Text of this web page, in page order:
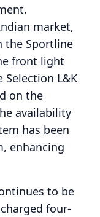
market,
the Sportline
front light
L&K
on the
availability
has been
enhancing
to be
four-